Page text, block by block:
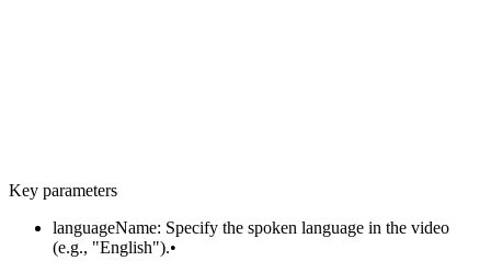
Key parameters
languageName: Specify the spoken language in the video
(e.g., "English").•